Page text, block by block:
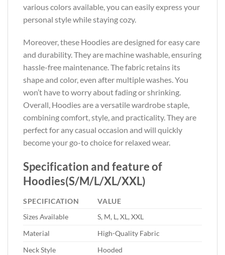
various colors available, you can easily express your
personal style while staying cozy.
Moreover, these Hoodies are designed for easy care
and durability. They are machine washable, ensuring
hassle-free maintenance. The fabric retains its
shape and color, even after multiple washes. You
won’t have to worry about fading or shrinking.
Overall, Hoodies are a versatile wardrobe staple,
combining comfort, style, and practicality. They are
perfect for any casual occasion and will quickly
become your go-to choice for relaxed wear.
Specification and feature of
Hoodies(S/M/L/XL/XXL)
SPECIFICATION
VALUE
Sizes Available
S, M, L, XL, XXL
Material
High-Quality Fabric
Neck Style
Hooded